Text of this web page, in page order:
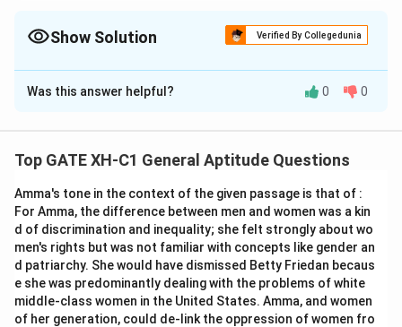
Show Solution Verified By Collegedunia
The Correct Option isA
Solution and Explanation
the passage, we must consider the context in which it
with education and becoming aware of our higher self,
suggesting an awakening or activation of energy within
us.
The word ‘ignite’ in this context implies to awaken or
activate energy or potential. Among the given options:
‘Encourage’ means to inspire or stimulate someone
Was this answer helpful? 0 0
Top GATE XH-C1 General Aptitude Questions
Amma's tone in the context of the given passage is that of :
For Amma, the difference between men and women was a kin
d of discrimination and inequality; she felt strongly about wo
men's rights but was not familiar with concepts like gender an
d patriarchy. She would have dismissed Betty Friedan becaus
e she was predominantly dealing with the problems of white
middle-class women in the United States. Amma, and women
of her generation, could de-link the oppression of women fro